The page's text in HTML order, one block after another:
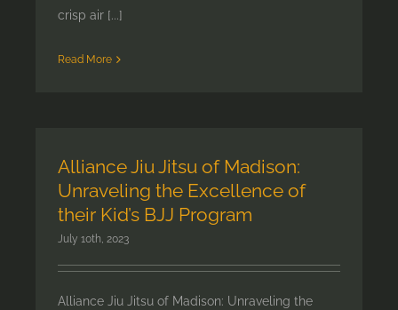
crisp air [...]
Read More
Alliance Jiu Jitsu of Madison:
Unraveling the Excellence of
their Kid’s BJJ Program
July 10th, 2023
Alliance Jiu Jitsu of Madison: Unraveling the